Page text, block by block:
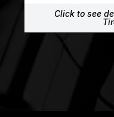
Click to see